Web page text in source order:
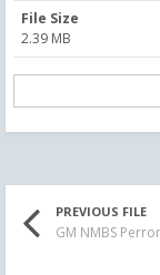
File Size
2.39 MB
PREVIOUS FILE
GM NMBS